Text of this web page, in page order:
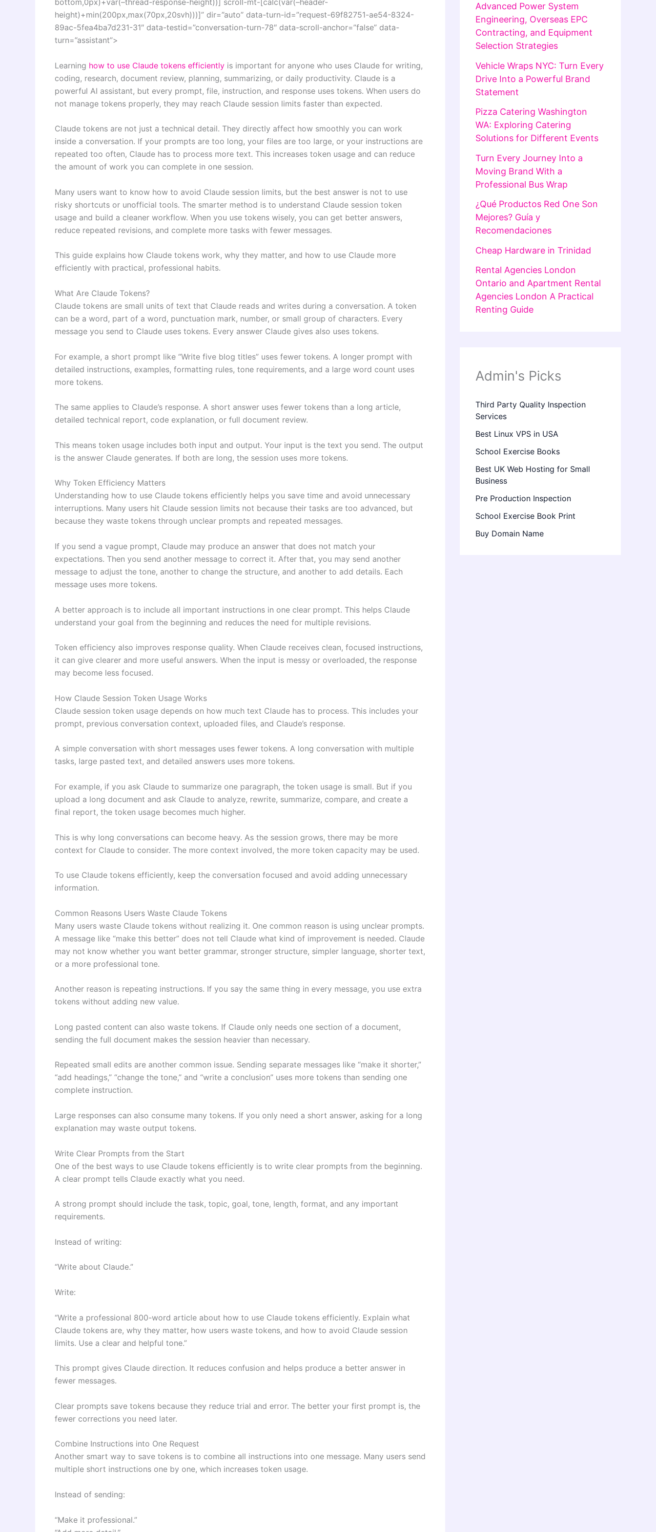
bottom,0px)+var(–thread-response-height))] scroll-mt-[calc(var(–header-
height)+min(200px,max(70px,20svh)))]” dir=”auto” data-turn-id=”request-69f82751-ae54-8324-
89ac-5fea4ba7d231-31″ data-testid=”conversation-turn-78″ data-scroll-anchor=”false” data-
turn=”assistant”>
Learning how to use Claude tokens efficiently is important for anyone who uses Claude for writing,
coding, research, document review, planning, summarizing, or daily productivity. Claude is a
powerful AI assistant, but every prompt, file, instruction, and response uses tokens. When users do
not manage tokens properly, they may reach Claude session limits faster than expected.
Claude tokens are not just a technical detail. They directly affect how smoothly you can work
inside a conversation. If your prompts are too long, your files are too large, or your instructions are
repeated too often, Claude has to process more text. This increases token usage and can reduce
the amount of work you can complete in one session.
Many users want to know how to avoid Claude session limits, but the best answer is not to use
risky shortcuts or unofficial tools. The smarter method is to understand Claude session token
usage and build a cleaner workflow. When you use tokens wisely, you can get better answers,
reduce repeated revisions, and complete more tasks with fewer messages.
This guide explains how Claude tokens work, why they matter, and how to use Claude more
efficiently with practical, professional habits.
What Are Claude Tokens?
Claude tokens are small units of text that Claude reads and writes during a conversation. A token
can be a word, part of a word, punctuation mark, number, or small group of characters. Every
message you send to Claude uses tokens. Every answer Claude gives also uses tokens.
For example, a short prompt like “Write five blog titles” uses fewer tokens. A longer prompt with
detailed instructions, examples, formatting rules, tone requirements, and a large word count uses
more tokens.
The same applies to Claude’s response. A short answer uses fewer tokens than a long article,
detailed technical report, code explanation, or full document review.
This means token usage includes both input and output. Your input is the text you send. The output
is the answer Claude generates. If both are long, the session uses more tokens.
Why Token Efficiency Matters
Understanding how to use Claude tokens efficiently helps you save time and avoid unnecessary
interruptions. Many users hit Claude session limits not because their tasks are too advanced, but
because they waste tokens through unclear prompts and repeated messages.
If you send a vague prompt, Claude may produce an answer that does not match your
expectations. Then you send another message to correct it. After that, you may send another
message to adjust the tone, another to change the structure, and another to add details. Each
message uses more tokens.
A better approach is to include all important instructions in one clear prompt. This helps Claude
understand your goal from the beginning and reduces the need for multiple revisions.
Token efficiency also improves response quality. When Claude receives clean, focused instructions,
it can give clearer and more useful answers. When the input is messy or overloaded, the response
may become less focused.
How Claude Session Token Usage Works
Claude session token usage depends on how much text Claude has to process. This includes your
prompt, previous conversation context, uploaded files, and Claude’s response.
A simple conversation with short messages uses fewer tokens. A long conversation with multiple
tasks, large pasted text, and detailed answers uses more tokens.
For example, if you ask Claude to summarize one paragraph, the token usage is small. But if you
upload a long document and ask Claude to analyze, rewrite, summarize, compare, and create a
final report, the token usage becomes much higher.
This is why long conversations can become heavy. As the session grows, there may be more
context for Claude to consider. The more context involved, the more token capacity may be used.
To use Claude tokens efficiently, keep the conversation focused and avoid adding unnecessary
information.
Common Reasons Users Waste Claude Tokens
Many users waste Claude tokens without realizing it. One common reason is using unclear prompts.
A message like “make this better” does not tell Claude what kind of improvement is needed. Claude
may not know whether you want better grammar, stronger structure, simpler language, shorter text,
or a more professional tone.
Another reason is repeating instructions. If you say the same thing in every message, you use extra
tokens without adding new value.
Long pasted content can also waste tokens. If Claude only needs one section of a document,
sending the full document makes the session heavier than necessary.
Repeated small edits are another common issue. Sending separate messages like “make it shorter,”
“add headings,” “change the tone,” and “write a conclusion” uses more tokens than sending one
complete instruction.
Large responses can also consume many tokens. If you only need a short answer, asking for a long
explanation may waste output tokens.
Write Clear Prompts from the Start
One of the best ways to use Claude tokens efficiently is to write clear prompts from the beginning.
A clear prompt tells Claude exactly what you need.
A strong prompt should include the task, topic, goal, tone, length, format, and any important
requirements.
Instead of writing:
“Write about Claude.”
Write:
“Write a professional 800-word article about how to use Claude tokens efficiently. Explain what
Claude tokens are, why they matter, how users waste tokens, and how to avoid Claude session
limits. Use a clear and helpful tone.”
This prompt gives Claude direction. It reduces confusion and helps produce a better answer in
fewer messages.
Clear prompts save tokens because they reduce trial and error. The better your first prompt is, the
fewer corrections you need later.
Combine Instructions into One Request
Another smart way to save tokens is to combine all instructions into one message. Many users send
multiple short instructions one by one, which increases token usage.
Instead of sending:
“Make it professional.”
Advanced Power System
Engineering, Overseas EPC
Contracting, and Equipment
Selection Strategies
Vehicle Wraps NYC: Turn Every
Drive Into a Powerful Brand
Statement
Pizza Catering Washington
WA: Exploring Catering
Solutions for Different Events
Turn Every Journey Into a
Moving Brand With a
Professional Bus Wrap
¿Qué Productos Red One Son
Mejores? Guía y
Recomendaciones
Cheap Hardware in Trinidad
Rental Agencies London
Ontario and Apartment Rental
Agencies London A Practical
Renting Guide
Admin's Picks
Third Party Quality Inspection
Services
Best Linux VPS in USA
School Exercise Books
Best UK Web Hosting for Small
Business
Pre Production Inspection
School Exercise Book Print
Buy Domain Name